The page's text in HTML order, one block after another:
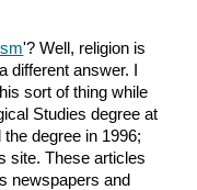
'? Well, religion is
answer. I
sort of thing while
Studies degree at
the degree in 1996;
site. These articles
newspapers and